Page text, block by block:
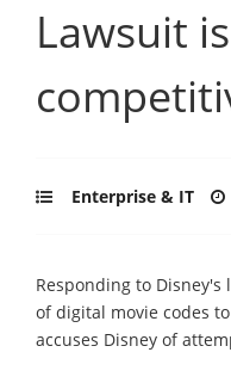
Lawsuit
Enterprise & IT
Responding to
of digital movie codes
accuses Disney of